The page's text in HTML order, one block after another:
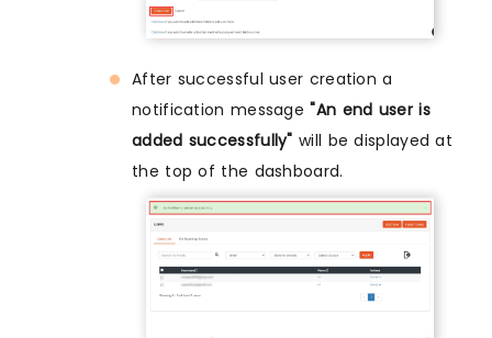
After successful user creation a
notification message"An end user is
added successfully" will be displayed at
the top of the dashboard.